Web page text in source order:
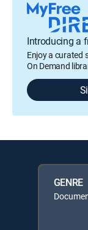
Introducing a
Enjoy a curated
On Demand
GENRE